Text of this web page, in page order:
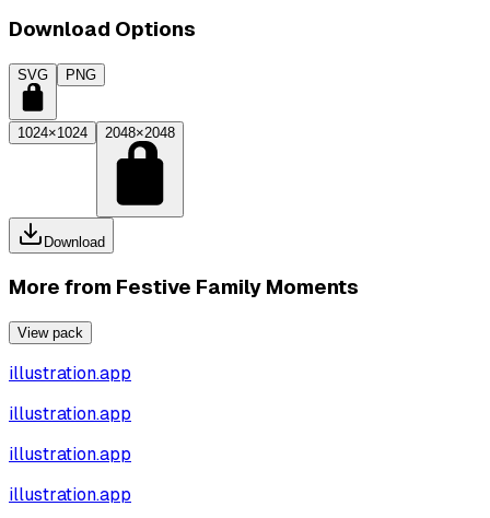
Download Options
SVG PNG
1024×1024 2048×2048
Download
More from Festive Family Moments
View pack
illustration.app
illustration.app
illustration.app
illustration.app